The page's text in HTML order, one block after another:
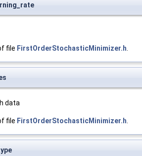
file FirstOrderStochasticMinimizer.h
data
file FirstOrderStochasticMinimizer.h